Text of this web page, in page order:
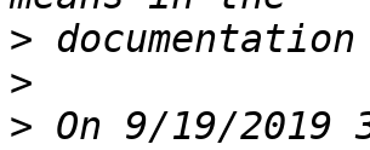
>
>
> On 9/19/2019